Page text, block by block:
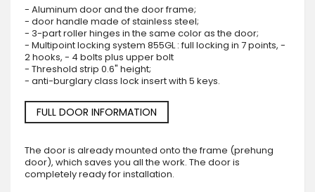
- Aluminum door and the door frame;
- door handle made of stainless steel;
- 3-part roller hinges in the same color as the door;
- Multipoint locking system 855GL : full locking in 7 points, -
2 hooks, - 4 bolts plus upper bolt
- Threshold strip 0.6" height;
- anti-burglary class lock insert with 5 keys.
FULL DOOR INFORMATION
The door is already mounted onto the frame (prehung
door), which saves you all the work. The door is
completely ready for installation.